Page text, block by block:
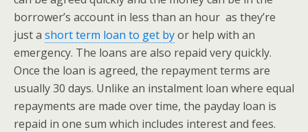
borrower’s account in less than an hour as they’re
just a short term loan to get byor help with an
emergency. The loans are also repaid very quickly.
Once the loan is agreed, the repayment terms are
usually 30 days. Unlike an instalment loan where equal
repayments are made over time, the payday loan is
repaid in one sum which includes interest and fees.